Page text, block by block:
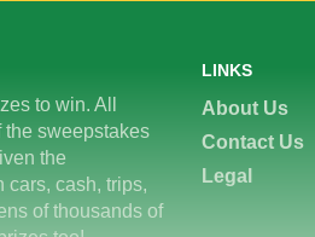
to win. All
the sweepstakes
the
cars, cash, trips,
of thousands of
LINKS
About Us
Contact Us
Legal